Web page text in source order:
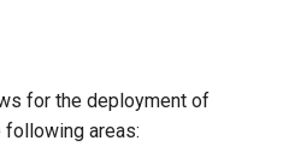
for the deployment of
following areas: